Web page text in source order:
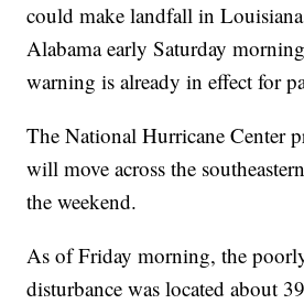
could make landfall in
Alabama early Saturday
warning is already in effect for
The National Hurricane Center
will move across the
the weekend.
As of Friday morning, the
disturbance was located about